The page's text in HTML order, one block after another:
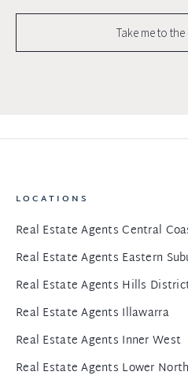
Take me to
LOCATIONS
Real Estate Agents Central
Real Estate Agents Eastern
Real Estate Agents Hills
Real Estate Agents Illawarra
Real Estate Agents Inner West
Real Estate Agents Lower